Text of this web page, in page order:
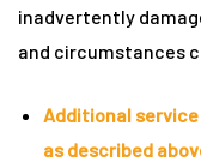
inadvertently
and circumstances
Additional
as described